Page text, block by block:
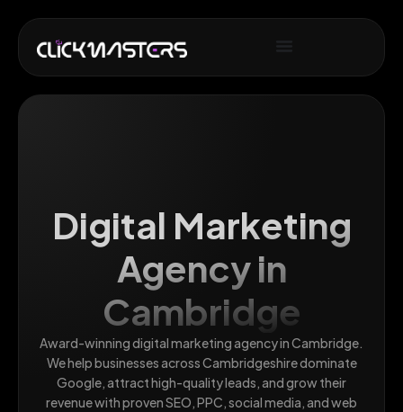
Digital Marketing
Agency in
Cambridge
Award-winning digital marketing agency in Cambridge.
We help businesses across Cambridgeshire dominate
Google, attract high-quality leads, and grow their
revenue with proven SEO, PPC, social media, and web